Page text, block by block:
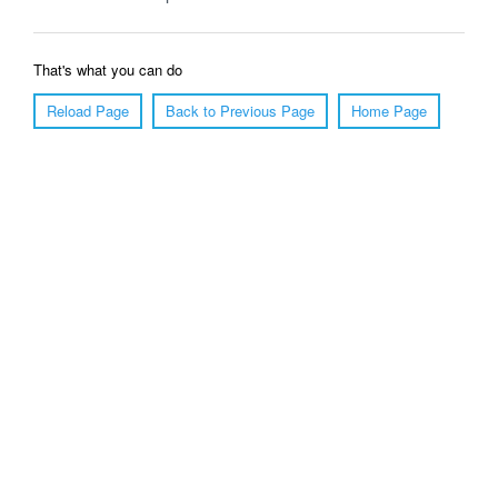
That's what you can do
Reload Page
Back to Previous Page Home Page